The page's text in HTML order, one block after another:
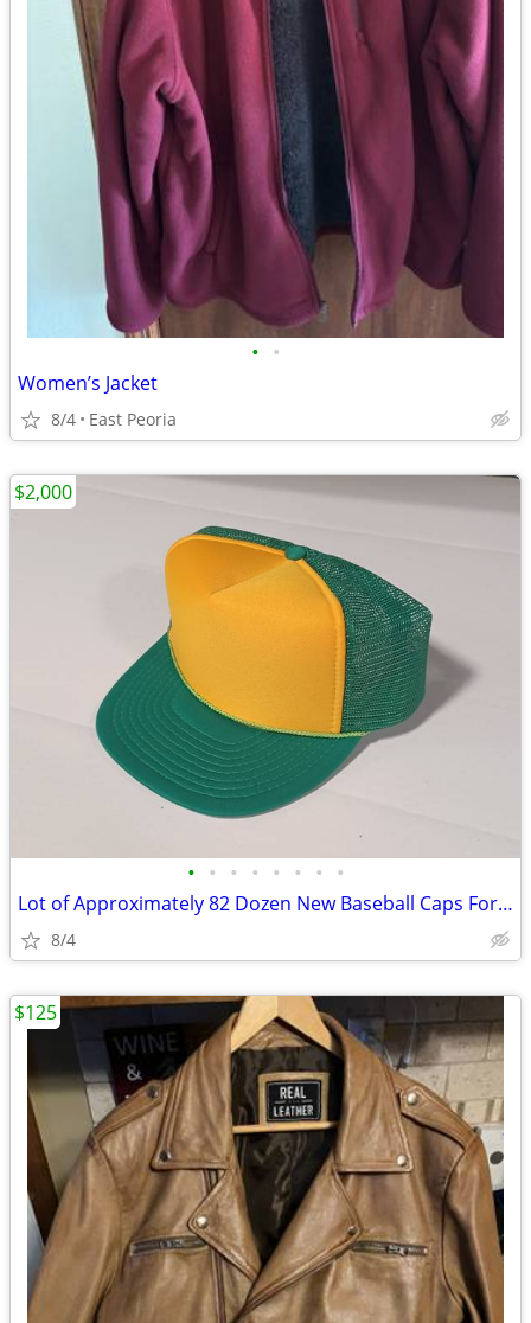
• •
Women’s Jacket
8/4 East Peoria
• • • • • • • •
Lot of Approximately 82 Dozen New Baseball Caps For Print Shops
8/4
$2,000
$125